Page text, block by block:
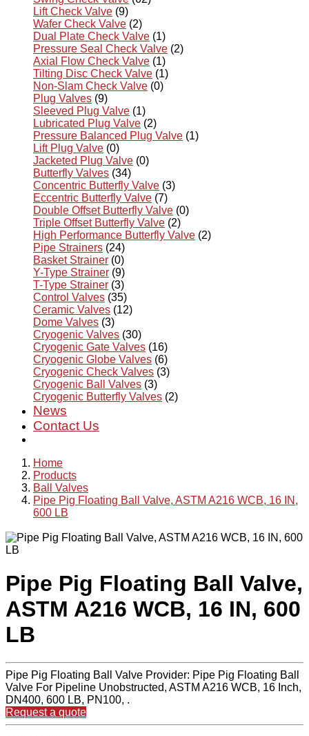
Lift Check Valve (9)
Wafer Check Valve (2)
Dual Plate Check Valve (1)
Pressure Seal Check Valve (2)
Axial Flow Check Valve (1)
Tilting Disc Check Valve (1)
Non-Slam Check Valve (0)
Plug Valves (9)
Sleeved Plug Valve (1)
Lubricated Plug Valve (2)
Pressure Balanced Plug Valve (1)
Lift Plug Valve (0)
Jacketed Plug Valve (0)
Butterfly Valves (34)
Concentric Butterfly Valve (3)
Eccentric Butterfly Valve (7)
Double Offset Butterfly Valve (0)
Triple Offset Butterfly Valve (2)
High Performance Butterfly Valve (2)
Pipe Strainers (24)
Basket Strainer (0)
Y-Type Strainer (9)
T-Type Strainer (3)
Control Valves (35)
Ceramic Valves (12)
Dome Valves (3)
Cryogenic Valves (30)
Cryogenic Gate Valves (16)
Cryogenic Globe Valves (6)
Cryogenic Check Valves (3)
Cryogenic Ball Valves (3)
Cryogenic Butterfly Valves (2)
News
Contact Us
Home
Products
Ball Valves
Pipe Pig Floating Ball Valve, ASTM A216 WCB, 16 IN,
600 LB
Pipe Pig Floating Ball Valve,
ASTM A216 WCB, 16 IN, 600
LB
Pipe Pig Floating Ball Valve Provider: Pipe Pig Floating Ball
Valve For Pipeline Unobstructed, ASTM A216 WCB, 16 Inch,
DN400, 600 LB, PN100, .
Request a quote